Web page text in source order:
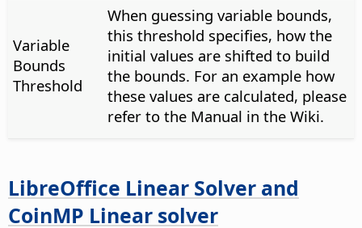
Variable
Bounds
Threshold
When guessing variable bounds,
this threshold specifies, how the
initial values are shifted to build
the bounds. For an example how
these values are calculated, please
refer to the Manual in the Wiki.
LibreOffice Linear Solver and
CoinMP Linear solver